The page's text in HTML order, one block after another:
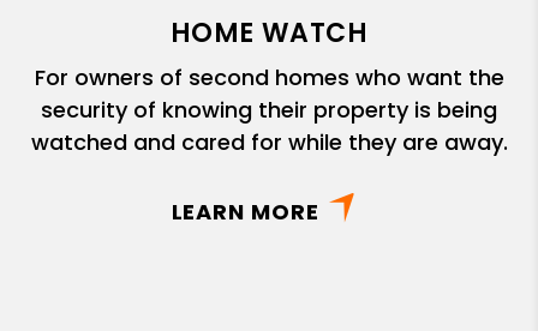
HOME WATCH
For owners of second homes who want the
security of knowing their property is being
watched and cared for while they are away.
LEARN MORE